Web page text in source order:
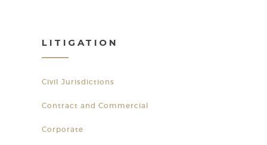
LITIGATION
Civil Jurisdictions
Contract and Commercial
Corporate